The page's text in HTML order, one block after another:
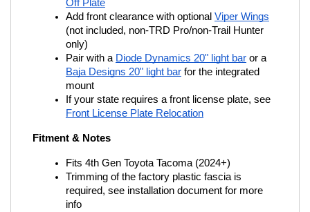
Off Plate
Add front clearance with optional Viper Wings
(not included, non-TRD Pro/non-Trail Hunter
only)
Pair with a Diode Dynamics 20" light bar or a
Baja Designs 20" light bar for the integrated
mount
If your state requires a front license plate, see
Front License Plate Relocation
Fitment & Notes
Fits 4th Gen Toyota Tacoma (2024+)
Trimming of the factory plastic fascia is
required, see installation document for more
info